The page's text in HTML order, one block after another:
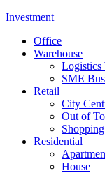
Investment
Office
Warehouse
Logistics
SME
Retail
City
Out of
Residential
House